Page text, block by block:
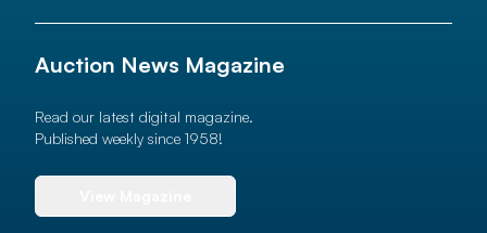
Auction News Magazine
Read our latest digital magazine.
Published weekly since 1958!